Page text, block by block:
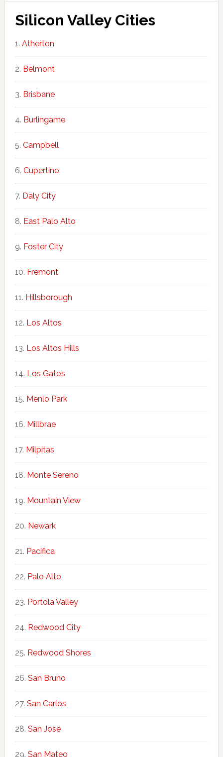
Silicon Valley Cities
Atherton
Belmont
Brisbane
Burlingame
Campbell
Cupertino
Daly City
East Palo Alto
Foster City
Fremont
Hillsborough
Los Altos
Los Altos Hills
Los Gatos
Menlo Park
Millbrae
Milpitas
Monte Sereno
Mountain View
Newark
Pacifica
Palo Alto
Portola Valley
Redwood City
Redwood Shores
San Bruno
San Carlos
San Jose
San Mateo